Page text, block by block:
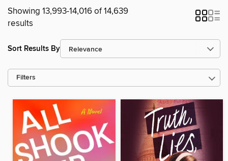
Showing 13,993-14,016 of 14,639
results
Sort Results By
Filters